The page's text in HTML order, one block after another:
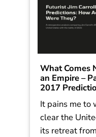
What Comes
an Empire –
2017
It pains me to
clear the
its retreat